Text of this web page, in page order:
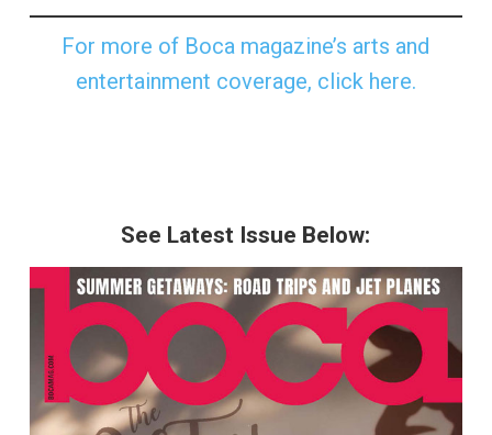
For more of Boca magazine’s arts and
entertainment coverage, click here.
See Latest Issue Below: